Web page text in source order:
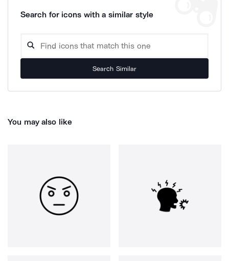
Search for icons with a similar style
Search Similar
You may also like